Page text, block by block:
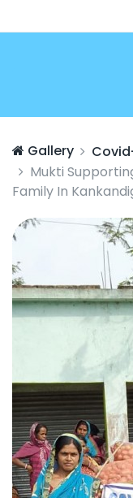
Gallery
Mukti
Family In